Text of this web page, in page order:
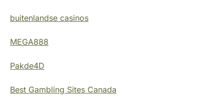
buitenlandse casinos
MEGA888
Pakde4D
Best Gambling Sites Canada